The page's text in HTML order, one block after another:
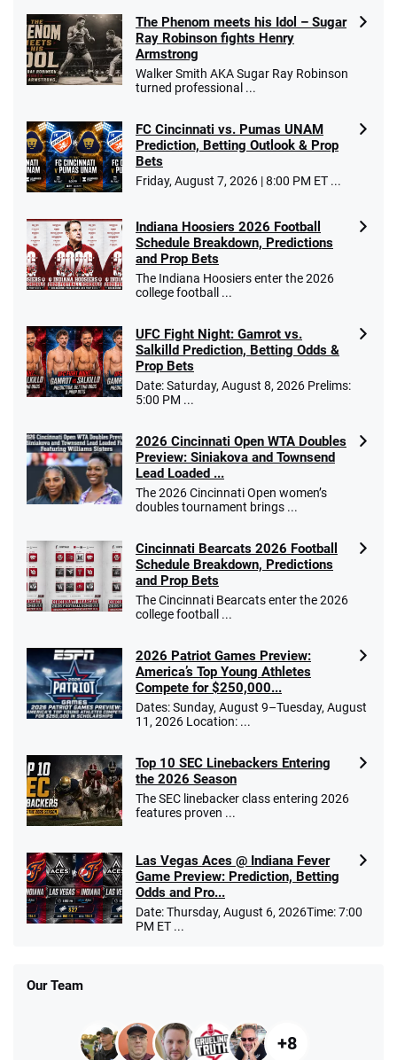
Caesars Promo
Bet $1 and get double the winnings up to
$25 for your next 10 bets
T&Cs apply
Go to Sports Betting Bonus Comparison
The Phenom meets his Idol – Sugar
Ray Robinson fights Henry
Armstrong
Walker Smith AKA Sugar Ray Robinson
turned professional ...
FC Cincinnati vs. Pumas UNAM
Prediction, Betting Outlook & Prop
Bets
Friday, August 7, 2026 | 8:00 PM ET ...
Indiana Hoosiers 2026 Football
Schedule Breakdown, Predictions
and Prop Bets
The Indiana Hoosiers enter the 2026
college football ...
UFC Fight Night: Gamrot vs.
Salkilld Prediction, Betting Odds &
Prop Bets
Date: Saturday, August 8, 2026 Prelims:
5:00 PM ...
2026 Cincinnati Open WTA Doubles
Preview: Siniakova and Townsend
Lead Loaded ...
The 2026 Cincinnati Open women’s
doubles tournament brings ...
Cincinnati Bearcats 2026 Football
Schedule Breakdown, Predictions
and Prop Bets
The Cincinnati Bearcats enter the 2026
college football ...
2026 Patriot Games Preview:
America’s Top Young Athletes
Compete for $250,000...
Dates: Sunday, August 9–Tuesday, August
11, 2026 Location: ...
Top 10 SEC Linebackers Entering
the 2026 Season
The SEC linebacker class entering 2026
features proven ...
Las Vegas Aces @ Indiana Fever
Game Preview: Prediction, Betting
Odds and Pro...
Date: Thursday, August 6, 2026Time: 7:00
PM ET ...
Our Team
+8